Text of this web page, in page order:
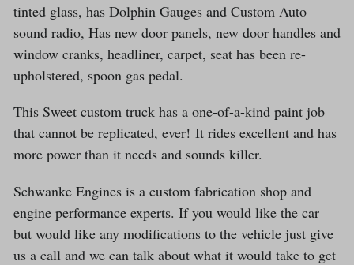
tinted glass, has Dolphin Gauges and Custom Auto
sound radio, Has new door panels, new door handles and
window cranks, headliner, carpet, seat has been re-
upholstered, spoon gas pedal.
This Sweet custom truck has a one-of-a-kind paint job
that cannot be replicated, ever! It rides excellent and has
more power than it needs and sounds killer.
Schwanke Engines is a custom fabrication shop and
engine performance experts. If you would like the car
but would like any modifications to the vehicle just give
us a call and we can talk about what it would take to get